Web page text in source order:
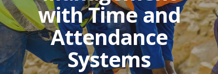
with Time and
Attendance
Systems